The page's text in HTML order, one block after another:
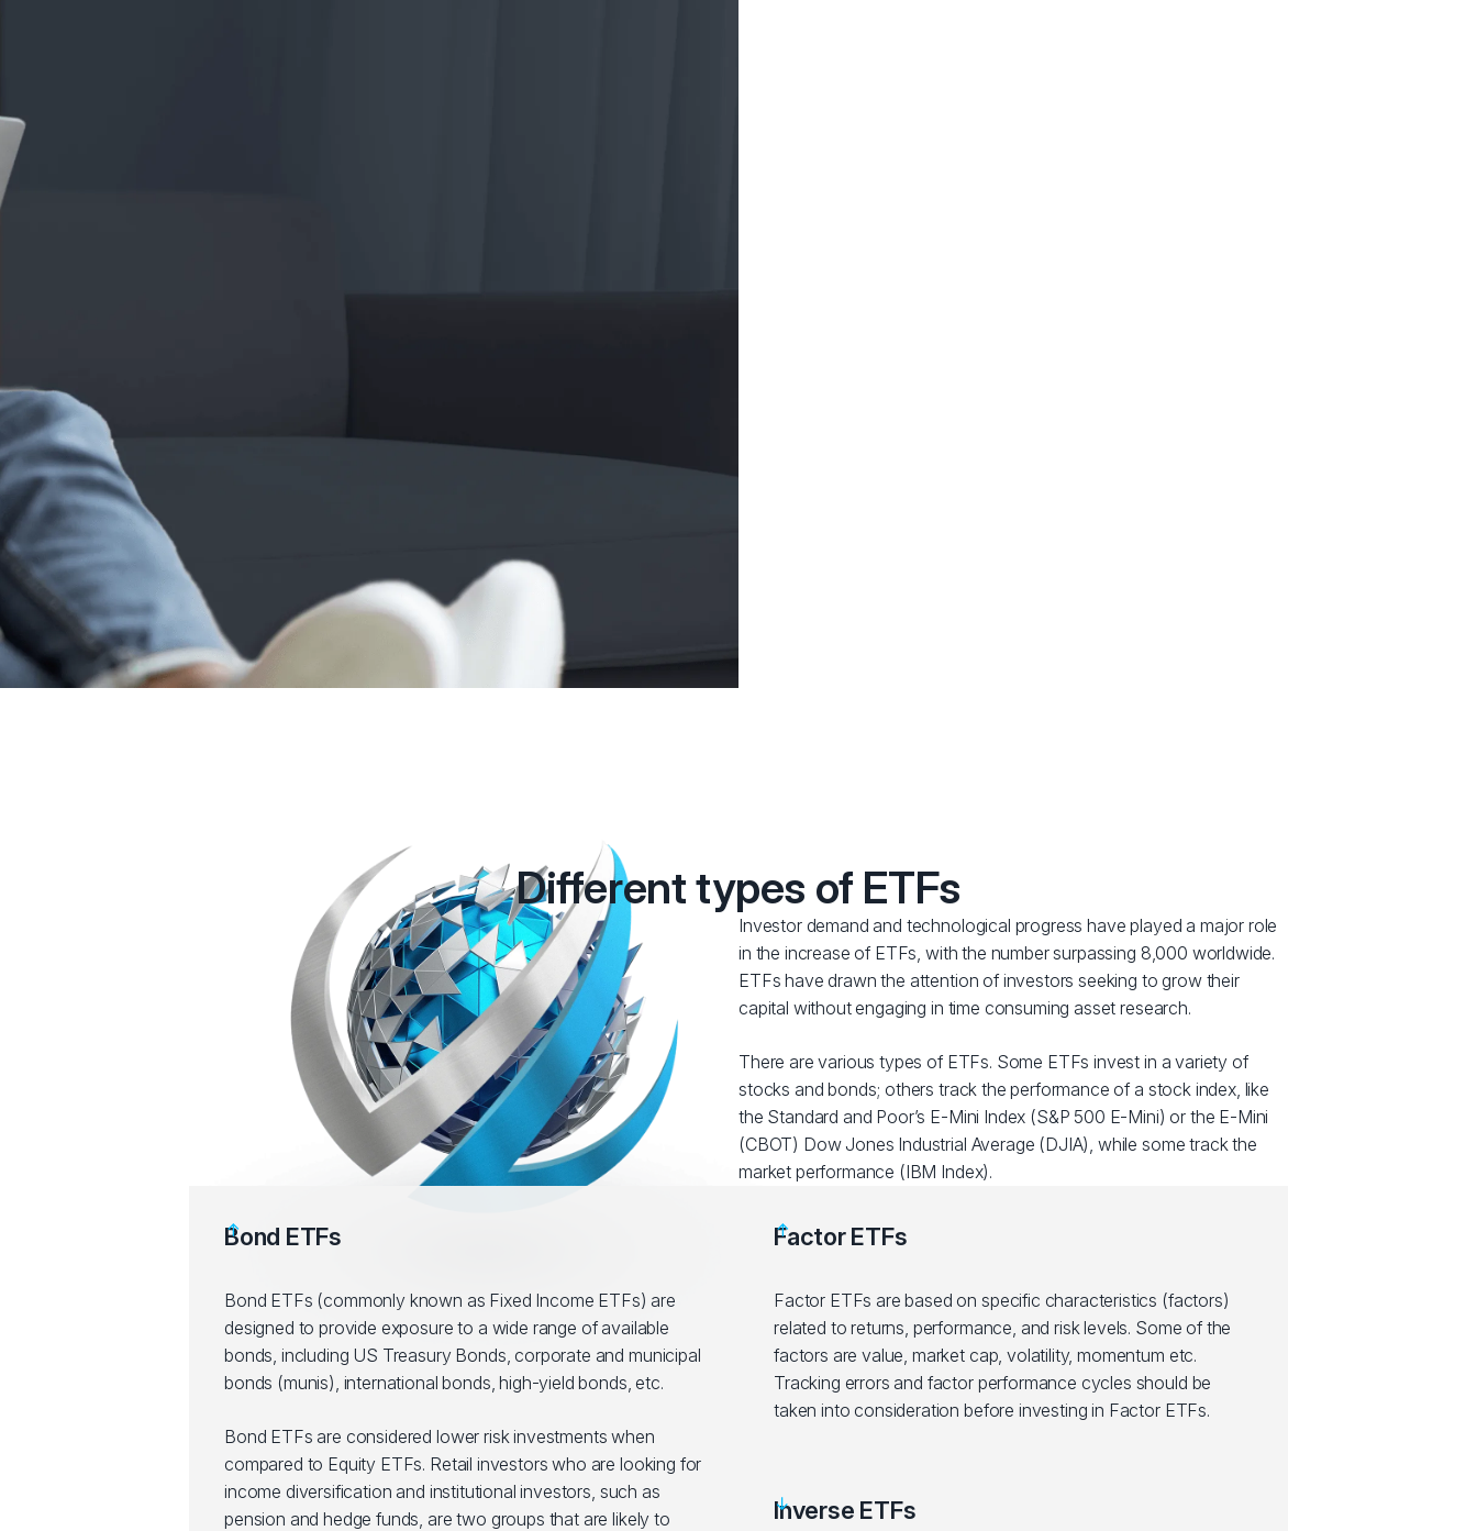
Different types of ETFs
Investor demand and technological progress have played a major role
in the increase of ETFs, with the number surpassing 8,000 worldwide.
ETFs have drawn the attention of investors seeking to grow their
capital without engaging in time consuming asset research.
There are various types of ETFs. Some ETFs invest in a variety of
stocks and bonds; others track the performance of a stock index, like
the Standard and Poor’s E-Mini Index (S&P 500 E-Mini) or the E-Mini
(CBOT) Dow Jones Industrial Average (DJIA), while some track the
market performance (IBM Index).
Bond ETFs
Bond ETFs (commonly known as Fixed Income ETFs) are
designed to provide exposure to a wide range of available
bonds, including US Treasury Bonds, corporate and municipal
bonds (munis), international bonds, high-yield bonds, etc.
Bond ETFs are considered lower risk investments when
compared to Equity ETFs. Retail investors who are looking for
income diversification and institutional investors, such as
pension and hedge funds, are two groups that are likely to
Factor ETFs
Factor ETFs are based on specific characteristics (factors)
related to returns, performance, and risk levels. Some of the
factors are value, market cap, volatility, momentum etc.
Tracking errors and factor performance cycles should be
taken into consideration before investing in Factor ETFs.
Inverse ETFs